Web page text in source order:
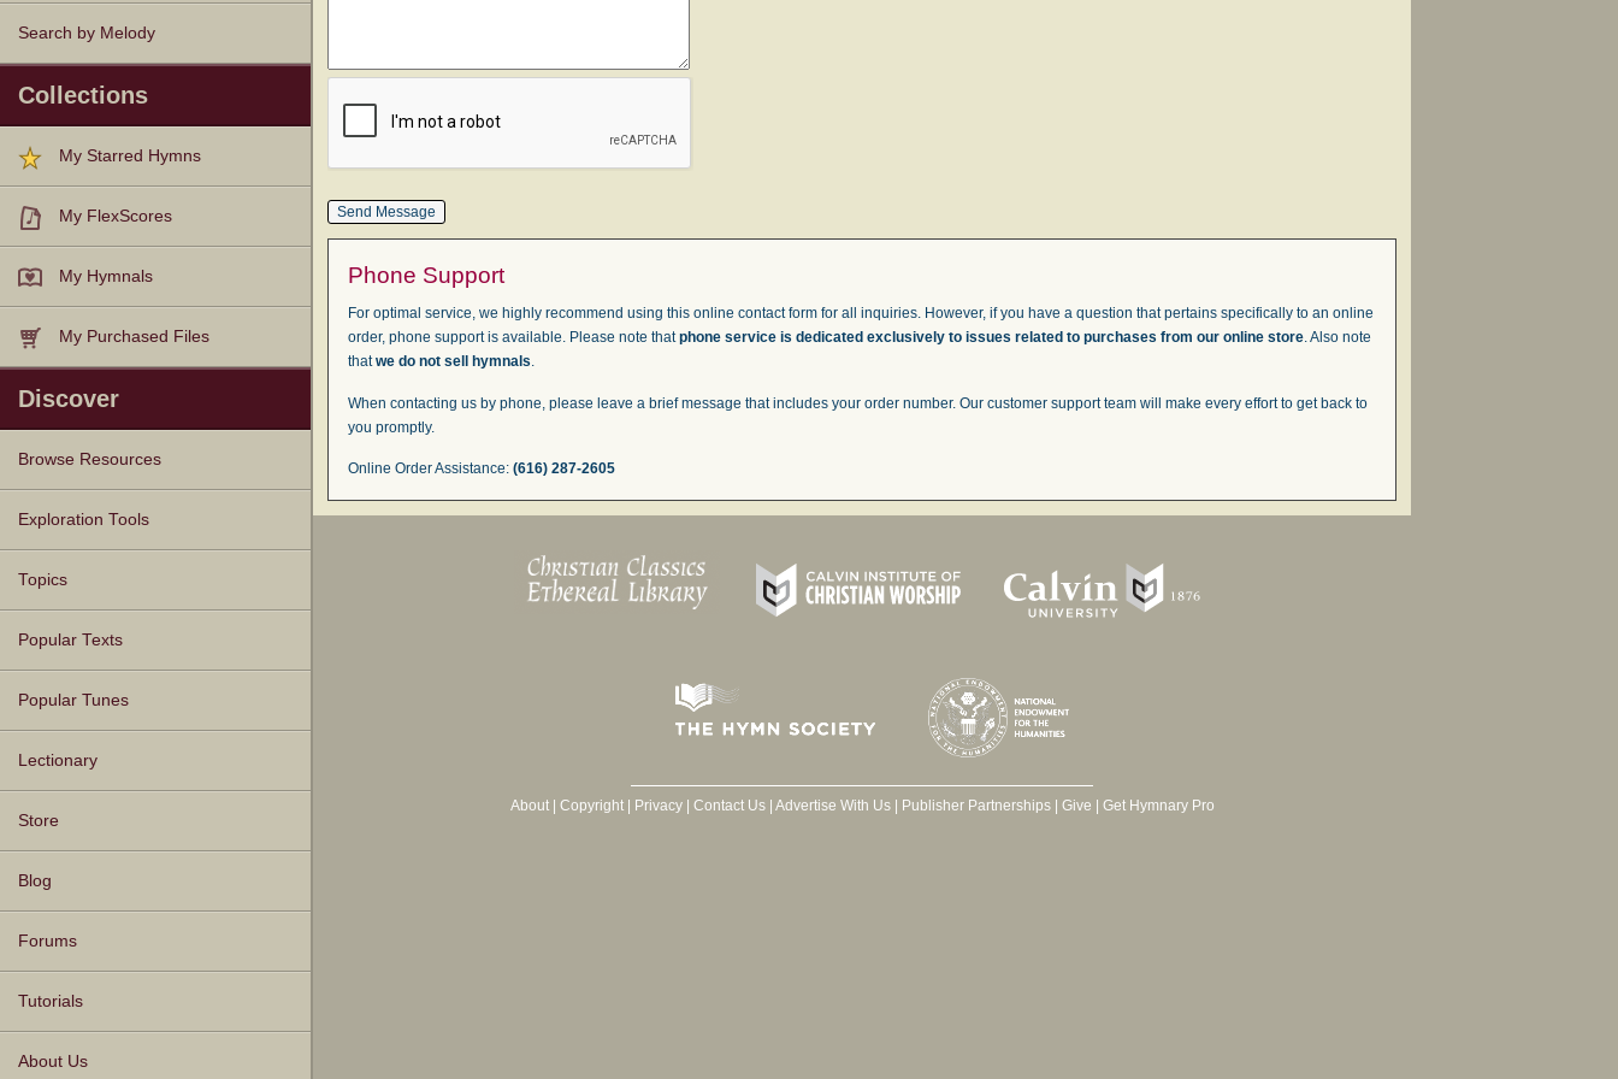
Search by Melody
Collections
My Starred Hymns
My FlexScores
My Hymnals
My Purchased Files
Discover
Browse Resources
Texts
Tunes
Instances
People
Hymnals
Exploration Tools
Topics
Popular Texts
Popular Tunes
Lectionary
Store
Blog
Forums
Tutorials
About Us
Phone Support
For optimal service, we highly recommend using this online contact form for all inquiries. However, if you have a question that pertains specifically to an online
order, phone support is available. Please note thatphone service is dedicated exclusively to issues related to purchases from our online store. Also note
thatwe do not sell hymnals.
When contacting us by phone, please leave a brief message that includes your order number. Our customer support team will make every effort to get back to
you promptly.
Online Order Assistance: (616) 287-2605
About| Copyright| Privacy| Contact Us| Advertise With Us| Publisher Partnerships| Give Get Hymnary Pro